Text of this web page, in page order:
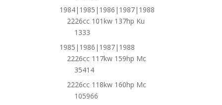
1984|1985|1986|1987|1988
2226cc 101kw 137hp Ku
1333
1985|1986|1987|1988
2226cc 117kw 159hp Mc
35414
2226cc 118kw 160hp Mc
105966